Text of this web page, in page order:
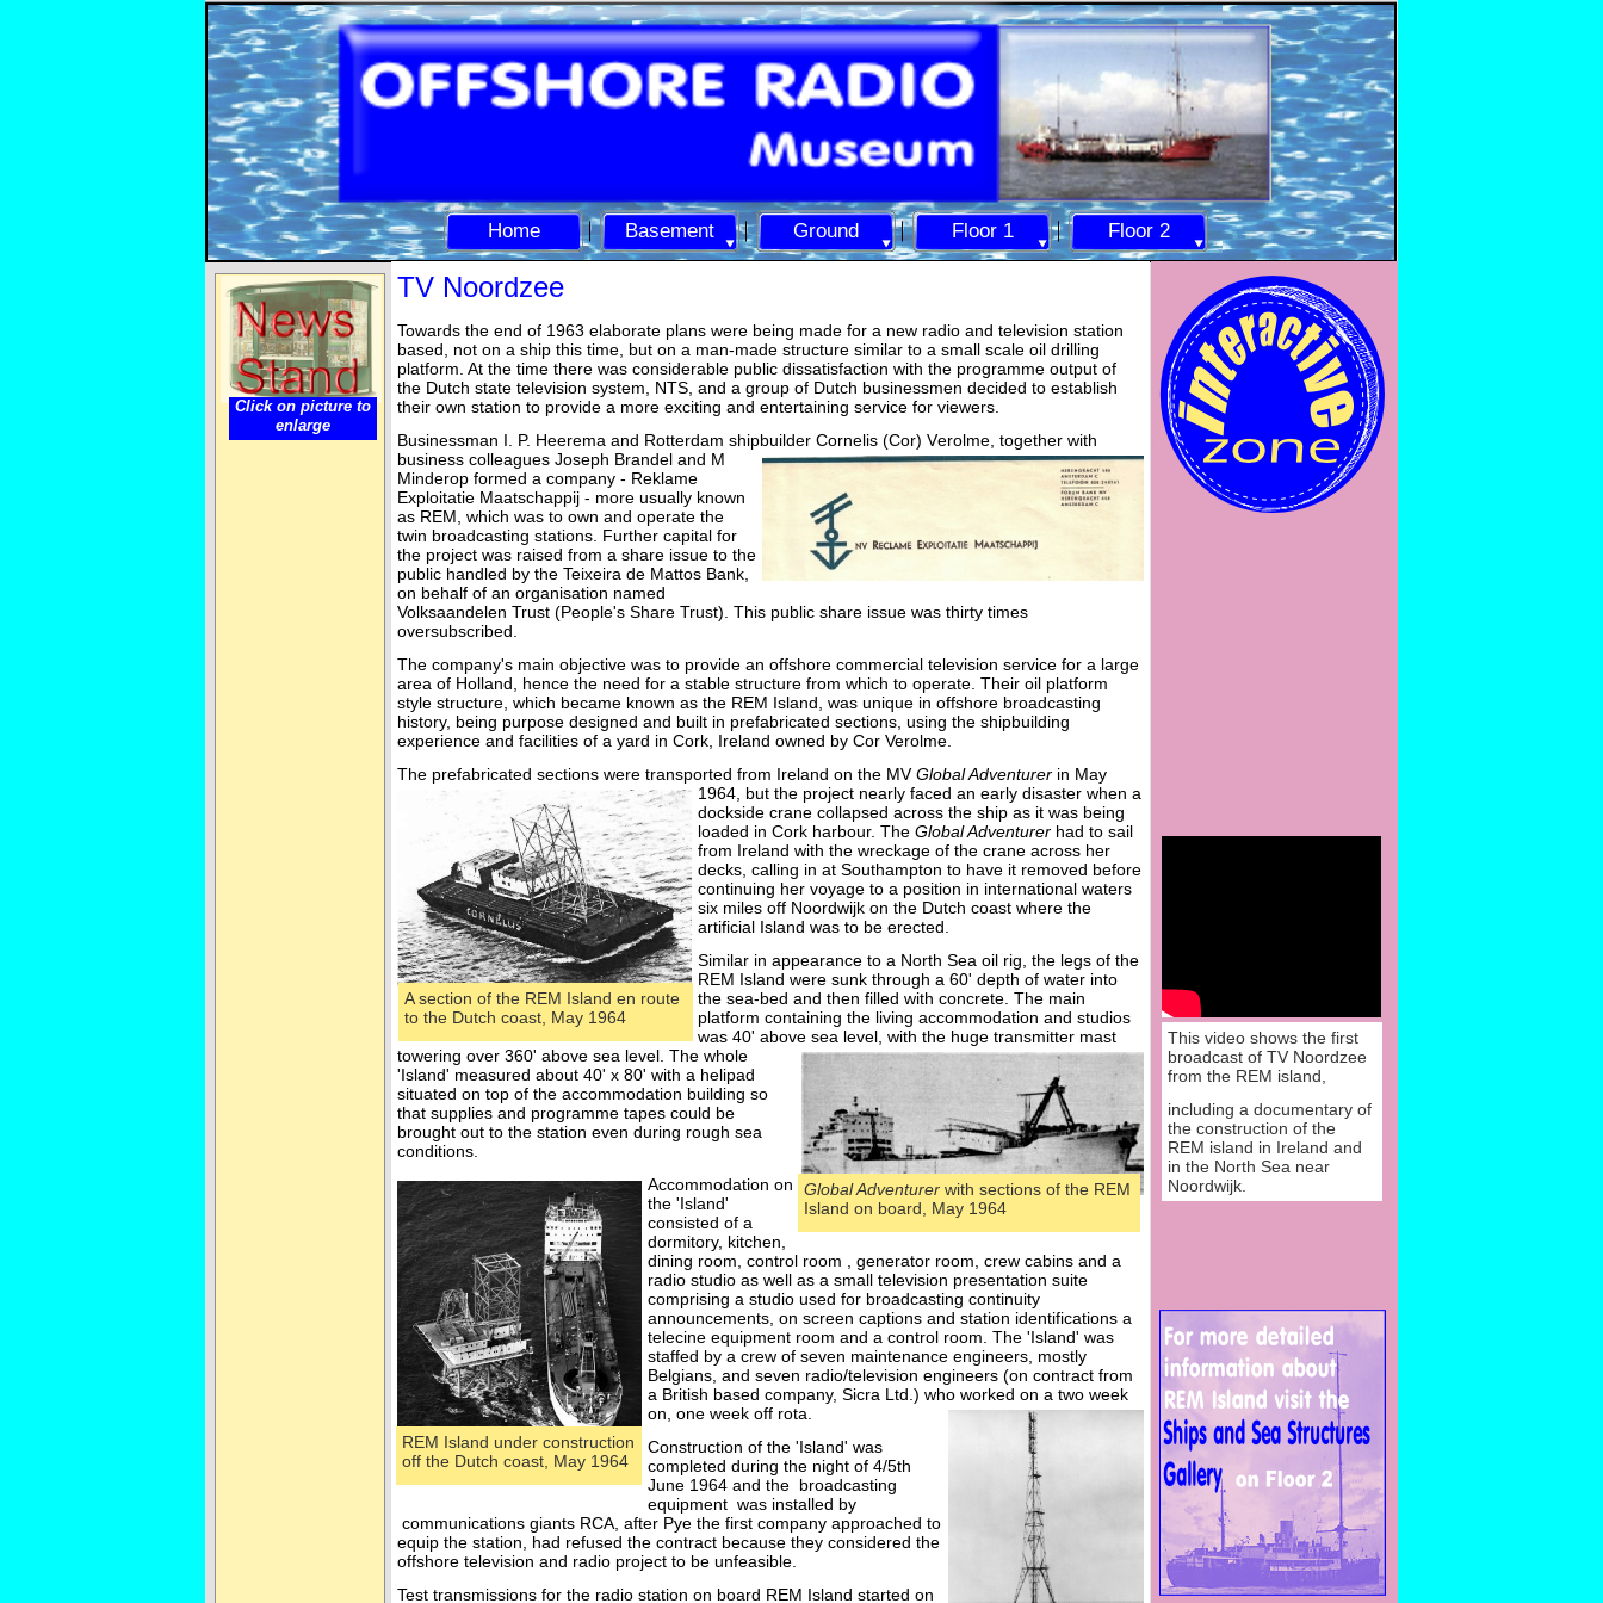
Home Basement Ground Floor 1 Floor 2
TV Noordzee
Towards the end of 1963 elaborate plans were being made for a new radio and television station
based, not on a ship this time, but on a man-made structure similar to a small scale oil drilling
platform. At the time there was considerable public dissatisfaction with the programme output of
the Dutch state television system, NTS, and a group of Dutch businessmen decided to establish
their own station to provide a more exciting and entertaining service for viewers.
Businessman I. P. Heerema and Rotterdam shipbuilder Cornelis (Cor) Verolme, together with
business colleagues Joseph Brandel and M
Minderop formed a company - Reklame
Exploitatie Maatschappij - more usually known
as REM, which was to own and operate the
twin broadcasting stations. Further capital for
the project was raised from a share issue to the
public handled by the Teixeira de Mattos Bank,
on behalf of an organisation named
Volksaandelen Trust (People's Share Trust). This public share issue was thirty times
oversubscribed.
The company's main objective was to provide an offshore commercial television service for a large
area of Holland, hence the need for a stable structure from which to operate. Their oil platform
style structure, which became known as the REM Island, was unique in offshore broadcasting
history, being purpose designed and built in prefabricated sections, using the shipbuilding
experience and facilities of a yard in Cork, Ireland owned by Cor Verolme.
The prefabricated sections were transported from Ireland on the MVGlobal Adventurer in May
1964, but the project nearly faced an early disaster when a
dockside crane collapsed across the ship as it was being
loaded in Cork harbour. The Global Adventurer had to sail
from Ireland with the wreckage of the crane across her
decks, calling in at Southampton to have it removed before
continuing her voyage to a position in international waters
six miles off Noordwijk on the Dutch coast where the
artificial Island was to be erected.
Similar in appearance to a North Sea oil rig, the legs of the
REM Island were sunk through a 60' depth of water into
the sea-bed and then filled with concrete. The main
platform containing the living accommodation and studios
was 40' above sea level, with the huge transmitter mast
towering over 360' above sea level. The whole
'Island' measured about 40' x 80' with a helipad
situated on top of the accommodation building so
that supplies and programme tapes could be
brought out to the station even during rough sea
conditions.
Accommodation on
the 'Island'
consisted of a
dormitory, kitchen,
dining room, control room , generator room, crew cabins and a
radio studio as well as a small television presentation suite
comprising a studio used for broadcasting continuity
announcements, on screen captions and station identifications a
telecine equipment room and a control room. The 'Island' was
staffed by a crew of seven maintenance engineers, mostly
Belgians, and seven radio/television engineers (on contract from
a British based company, Sicra Ltd.) who worked on a two week
on, one week off rota.
Construction of the 'Island' was
completed during the night of 4/5th
June 1964 and the broadcasting
equipment was installed by
communications giants RCA, after Pye the first company approached to
equip the station, had refused the contract because they considered the
offshore television and radio project to be unfeasible.
Test transmissions for the radio station on board REM Island started on
Click on picture to
enlarge
A section of the REM Island en route
to the Dutch coast, May 1964
Global Adventurer with sections of the REM
Island on board, May 1964
REM Island under construction
off the Dutch coast, May 1964
This video shows the first
broadcast of TV Noordzee
from the REM island,
including a documentary of
the construction of the
REM island in Ireland and
in the North Sea near
Noordwijk.